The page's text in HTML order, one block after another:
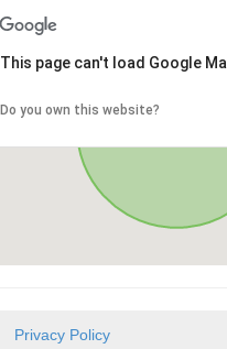
This page can't load Google
Do you own this website?
Privacy Policy